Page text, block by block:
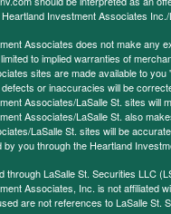
Investment Associates
Associates does not make any
to implied warranties of
sites are made available to
or inaccuracies will be
Associates/LaSalle St. sites will
Associates/LaSalle St. also
LaSalle St. sites will be
by you through the Heartland
through LaSalle St. Securities LLC
Associates, Inc. is not affiliated
are not references to LaSalle St.